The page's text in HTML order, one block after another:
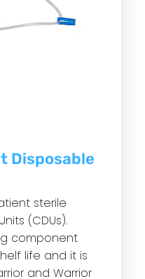
Disposable
sterile
(CDUs).
component
life and it is
and Warrior